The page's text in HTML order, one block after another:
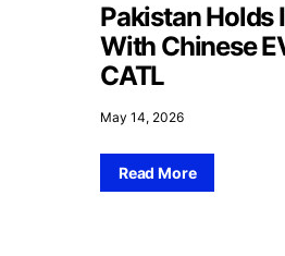
Pakistan Holds
With Chinese
CATL
May 14, 2026
Read More